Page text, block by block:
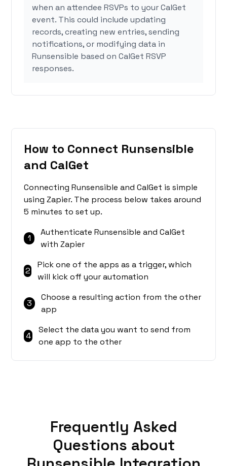
when an attendee RSVPs to your CalGet
event. This could include updating
records, creating new entries, sending
notifications, or modifying data in
Runsensible based on CalGet RSVP
responses.
How to Connect Runsensible
and CalGet
Connecting Runsensible and CalGet is simple
using Zapier. The process below takes around
5 minutes to set up.
1
Authenticate Runsensible and CalGet
with Zapier
2
Pick one of the apps as a trigger, which
will kick off your automation
3
Choose a resulting action from the other
app
4
Select the data you want to send from
one app to the other
Frequently Asked
Questions about